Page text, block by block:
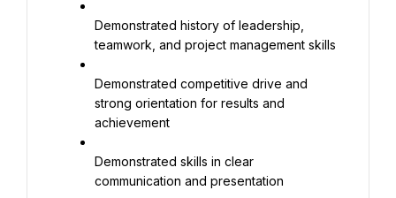
Demonstrated history of leadership,
teamwork, and project management skills
Demonstrated competitive drive and
strong orientation for results and
achievement
Demonstrated skills in clear
communication and presentation